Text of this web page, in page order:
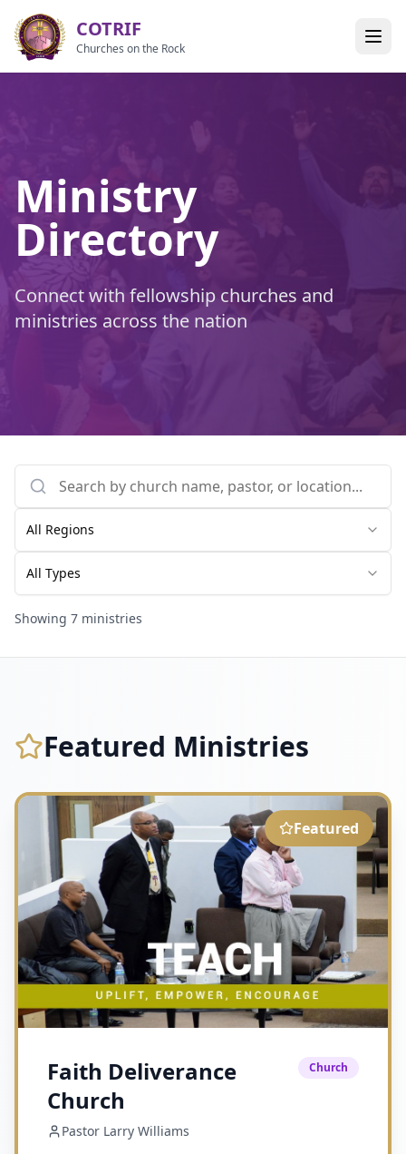
COTRIF
Churches on the Rock
Ministry
Directory
Connect with fellowship churches and
ministries across the nation
All Regions
All Types
Showing 7 ministries
Featured Ministries
Featured
Faith Deliverance
Church
Church
Pastor Larry Williams